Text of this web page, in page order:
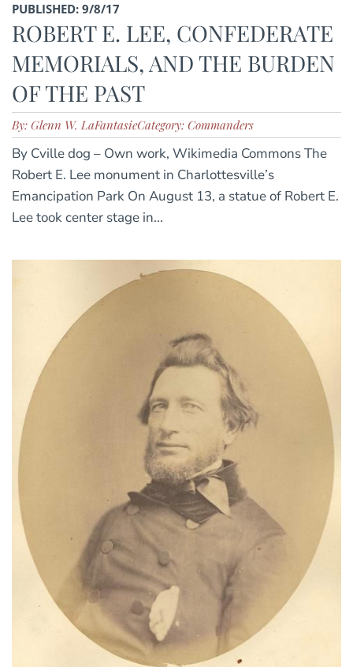
PUBLISHED: 9/8/17
ROBERT E. LEE, CONFEDERATE
MEMORIALS, AND THE BURDEN
OF THE PAST
By: Glenn W. LaFantasieCategory: Commanders
By Cville dog – Own work, Wikimedia Commons The
Robert E. Lee monument in Charlottesville’s
Emancipation Park On August 13, a statue of Robert E.
Lee took center stage in...